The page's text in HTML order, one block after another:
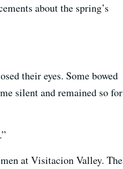
about the spring’s
their eyes. Some bowed
silent and remained so for
at Visitacion Valley. The